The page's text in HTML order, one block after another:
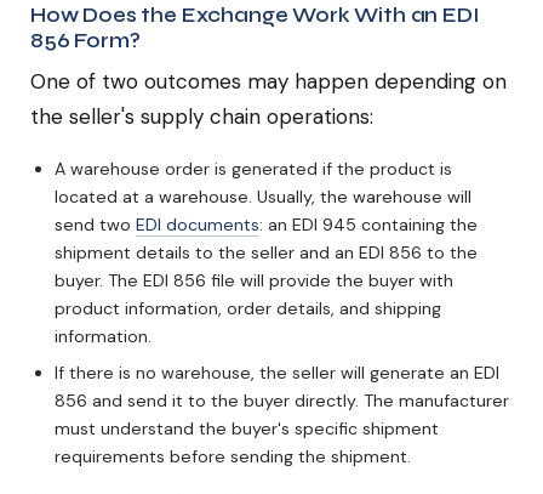
How Does the Exchange Work With an EDI
856 Form?
One of two outcomes may happen depending on
the seller's supply chain operations:
A warehouse order is generated if the product is
located at a warehouse. Usually, the warehouse will
send twoEDI documents: an EDI 945 containing the
shipment details to the seller and an EDI 856 to the
buyer. The EDI 856 file will provide the buyer with
product information, order details, and shipping
information.
If there is no warehouse, the seller will generate an EDI
856 and send it to the buyer directly. The manufacturer
must understand the buyer's specific shipment
requirements before sending the shipment.